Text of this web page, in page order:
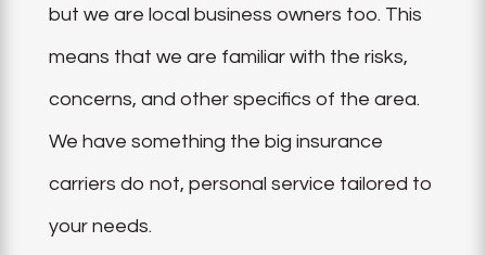
but we are local business owners too. This
means that we are familiar with the risks,
concerns, and other specifics of the area.
We have something the big insurance
carriers do not, personal service tailored to
your needs.